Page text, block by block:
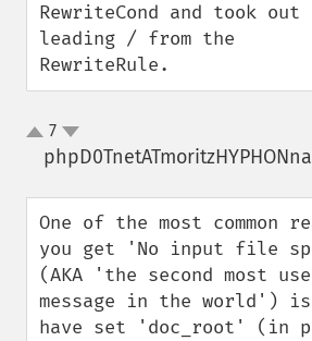
RewriteCond and took out
leading / from the
RewriteRule.
up
down
7
One of the most common
you get 'No input file
(AKA 'the second most
message in the world')
have set 'doc_root' (in